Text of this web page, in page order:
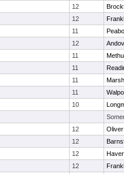
12
12
11
12
11
11
11
11
10
12
12
12
12